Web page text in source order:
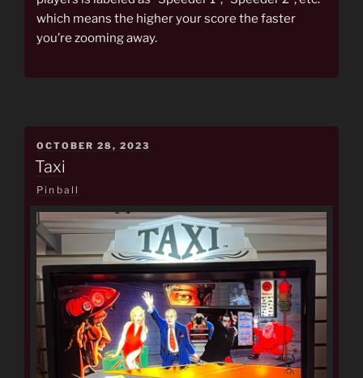
which means the higher your score the faster
you’re zooming away.
POSTED
ON
OCTOBER 28, 2023
Taxi
Pinball